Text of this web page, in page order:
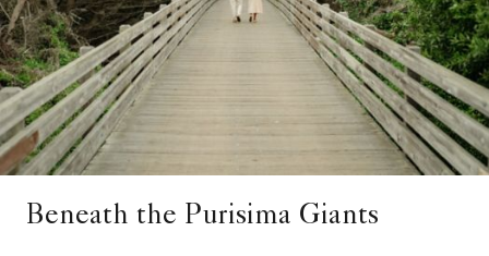
Beneath the Purisima Giants